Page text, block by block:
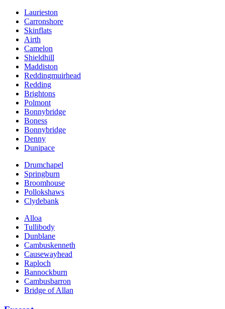
Laurieston
Carronshore
Skinflats
Airth
Camelon
Shieldhill
Maddiston
Reddingmuirhead
Redding
Brightons
Polmont
Bonnybridge
Boness
Bonnybridge
Denny
Dunipace
Drumchapel
Springburn
Broomhouse
Pollokshaws
Clydebank
Alloa
Tullibody
Dunblane
Cambuskenneth
Causewayhead
Raploch
Bannockburn
Cambusbarron
Bridge of Allan